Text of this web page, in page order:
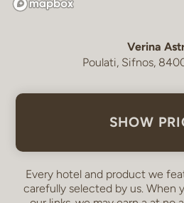
Verina
Poulati, Sifnos,
SHOW
Every hotel and product we
carefully selected by us. When